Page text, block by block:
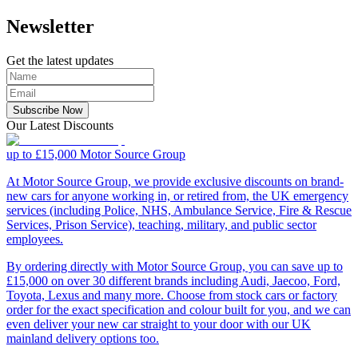
Newsletter
Get the latest updates
Subscribe Now
Our Latest Discounts
up to £15,000 Motor Source Group
At Motor Source Group, we provide exclusive discounts on brand-
new cars for anyone working in, or retired from, the UK emergency
services (including Police, NHS, Ambulance Service, Fire & Rescue
Services, Prison Service), teaching, military, and public sector
employees.
By ordering directly with Motor Source Group, you can save up to
£15,000 on over 30 different brands including Audi, Jaecoo, Ford,
Toyota, Lexus and many more. Choose from stock cars or factory
order for the exact specification and colour built for you, and we can
even deliver your new car straight to your door with our UK
mainland delivery options too.